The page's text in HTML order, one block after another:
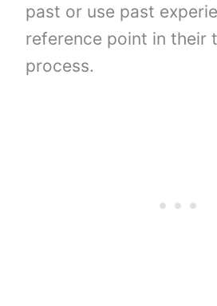
past or use past
reference point in their
process.